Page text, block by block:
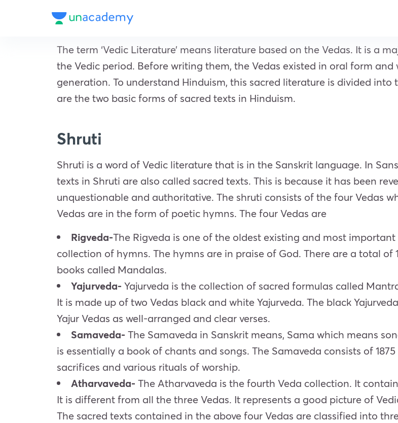
The term ‘Vedic Literature’ means literature based on the Vedas. It is a
the Vedic period. Before writing them, the Vedas existed in oral form
generation. To understand Hinduism, this sacred literature is divided
are the two basic forms of sacred texts in Hinduism.
Shruti
Shruti is a word of Vedic literature that is in the Sanskrit language. In
texts in Shruti are also called sacred texts. This is because it has been
unquestionable and authoritative. The shruti consists of the four Vedas
Vedas are in the form of poetic hymns. The four Vedas are
Rigveda-The Rigveda is one of the oldest existing and most
collection of hymns. The hymns are in praise of God. There are a total
books called Mandalas.
Yajurveda- Yajurveda is the collection of sacred formulas called
It is made up of two Vedas black and white Yajurveda. The black
Yajur Vedas as well-arranged and clear verses.
Samaveda- The Samaveda in Sanskrit means, Sama which means
is essentially a book of chants and songs. The Samaveda consists of
sacrifices and various rituals of worship.
Atharvaveda- The Atharvaveda is the fourth Veda collection. It
It is different from all the three Vedas. It represents a good picture of
The sacred texts contained in the above four Vedas are classified into